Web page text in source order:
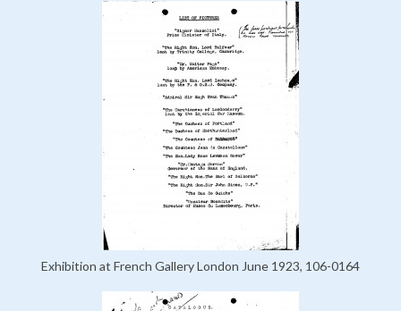
Exhibition at French Gallery London June 1923, 106-0164